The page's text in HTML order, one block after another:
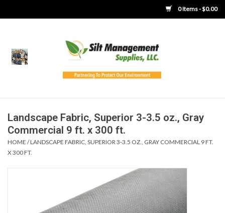
0 Items - $0.00
Home
Boots
Landscape Fabric, Superior 3-3.5 oz., Gray
Commercial 9 ft. x 300 ft.
HOME /LANDSCAPE FABRIC, SUPERIOR 3-3.5 OZ., GRAY COMMERCIAL 9 FT.
X 300 FT.